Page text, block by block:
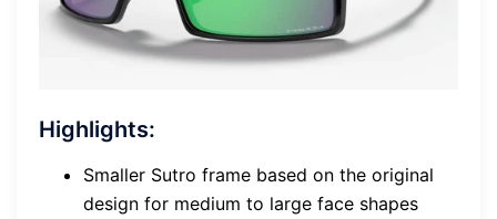
Highlights:
Smaller Sutro frame based on the original
design for medium to large face shapes